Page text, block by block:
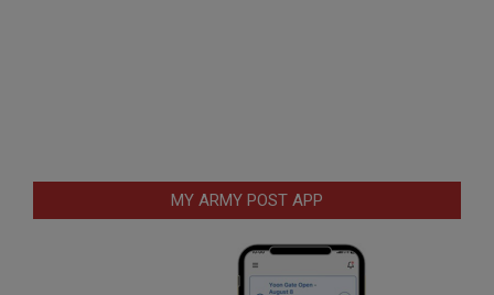
MY ARMY POST APP